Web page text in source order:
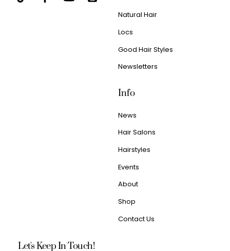
Natural Hair
Locs
Good Hair Styles
Newsletters
Info
News
Hair Salons
Hairstyles
Events
About
Shop
Contact Us
Let's Keep In Touch!